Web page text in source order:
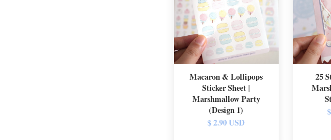
Macaron & Lollipops
Sticker Sheet |
Marshmallow Party
(Design 1)
$ 2.90 USD
25